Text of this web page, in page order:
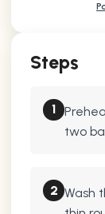
Steps
1
two
2 Wash